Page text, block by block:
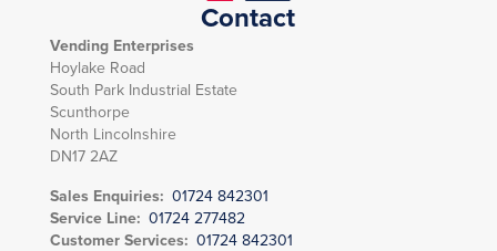
Contact
Vending Enterprises
Hoylake Road
South Park Industrial Estate
Scunthorpe
North Lincolnshire
DN17 2AZ
Sales Enquiries: 01724 842301
Service Line: 01724 277482
Customer Services: 01724 842301